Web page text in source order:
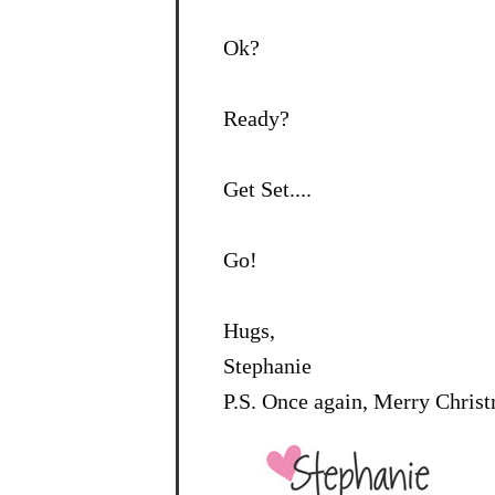
Ok?
Ready?
Get Set....
Go!
Hugs,
Stephanie
P.S. Once again, Merry